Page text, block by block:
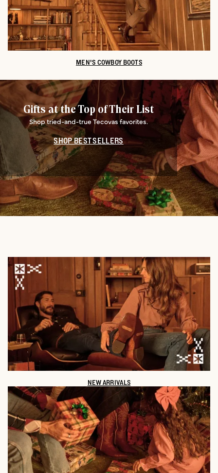
MEN'S COWBOY BOOTS
Gifts at the Top of Their List
Shop tried-and-true Tecovas favorites.
SHOP BEST SELLERS
NEW ARRIVALS